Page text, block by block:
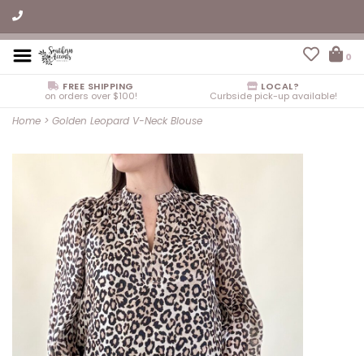
0
FREE SHIPPING
on orders over $100!
LOCAL?
Curbside pick-up available!
Home > Golden Leopard V-Neck Blouse